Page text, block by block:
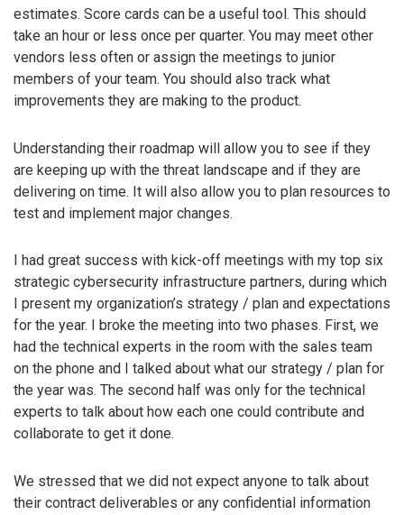
estimates. Score cards can be a useful tool. This should
take an hour or less once per quarter. You may meet other
vendors less often or assign the meetings to junior
members of your team. You should also track what
improvements they are making to the product.
Understanding their roadmap will allow you to see if they
are keeping up with the threat landscape and if they are
delivering on time. It will also allow you to plan resources to
test and implement major changes.
I had great success with kick-off meetings with my top six
strategic cybersecurity infrastructure partners, during which
I present my organization’s strategy / plan and expectations
for the year. I broke the meeting into two phases. First, we
had the technical experts in the room with the sales team
on the phone and I talked about what our strategy / plan for
the year was. The second half was only for the technical
experts to talk about how each one could contribute and
collaborate to get it done.
We stressed that we did not expect anyone to talk about
their contract deliverables or any confidential information